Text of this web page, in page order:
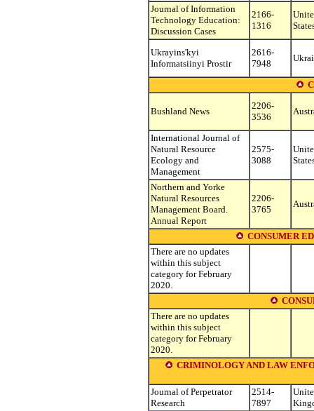
Journal of Information
Technology Education:
Discussion Cases
2166-
1316
Ukrayins'kyi
Informatsiinyi Prostir
2616-
7948
Bushland News
2206-
3536
International Journal of
Natural Resource
Ecology and
Management
2575-
3088
Northern and Yorke
Natural Resources
Management Board.
Annual Report
2206-
3765
CONSUMER
There are no updates
within this subject
category for February
2020.
There are no updates
within this subject
category for February
2020.
CRIMINOLOGY AND LAW
Journal of Perpetrator
Research
2514-
7897